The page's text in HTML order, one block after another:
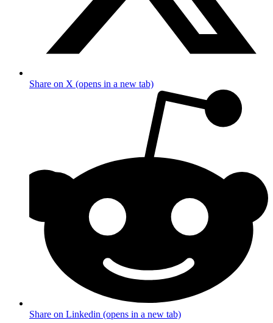
Share on X (opens in a new tab)
Share on Linkedin (opens in a new tab)